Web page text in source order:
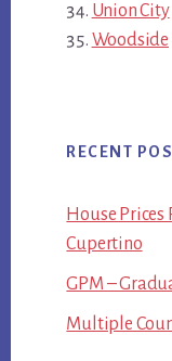
Union City
Woodside
RECENT
House Prices
Cupertino
GPM –
Multiple